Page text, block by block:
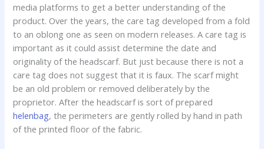
media platforms to get a better understanding of the
product. Over the years, the care tag developed from a fold
to an oblong one as seen on modern releases. A care tag is
important as it could assist determine the date and
originality of the headscarf. But just because there is not a
care tag does not suggest that it is faux. The scarf might
be an old problem or removed deliberately by the
proprietor. After the headscarf is sort of prepared
helenbag, the perimeters are gently rolled by hand in path
of the printed floor of the fabric.